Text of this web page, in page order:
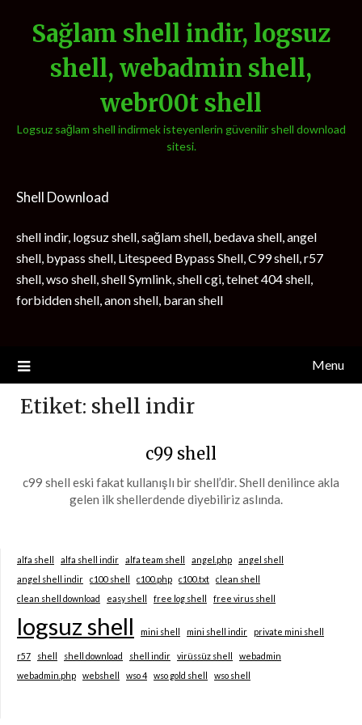
Sağlam shell indir, logsuz
shell, webadmin shell,
webr00t shell
Logsuz sağlam shell indirmek isteyenlerin güvenilir shell download
sitesi.
Shell Download
shell indir, logsuz shell, sağlam shell, bedava shell, angel
shell, bypass shell, Litespeed Bypass Shell, C99 shell, r57
shell, wso shell, shell Symlink, shell cgi, telnet 404 shell,
forbidden shell, anon shell, baran shell
Menu
Etiket: shell indir
c99 shell
c99 shell eski fakat kullanışlı bir shell’dir. Shell denilince akla
gelen ilk shellerdende diyebiliriz aslında.
alfa shell alfa shell indir alfa team shell angel.php
angel shell
angel shell indir
c100 shell c100.php c100.txt
clean shell
clean shell download
easy shell free log shell free virus shell
logsuz shell mini shell mini shell indir private mini shell
r57 shell shell download shell indir virüssüz shell
webadmin
webadmin.php
webshell wso 4 wso gold shell wso shell